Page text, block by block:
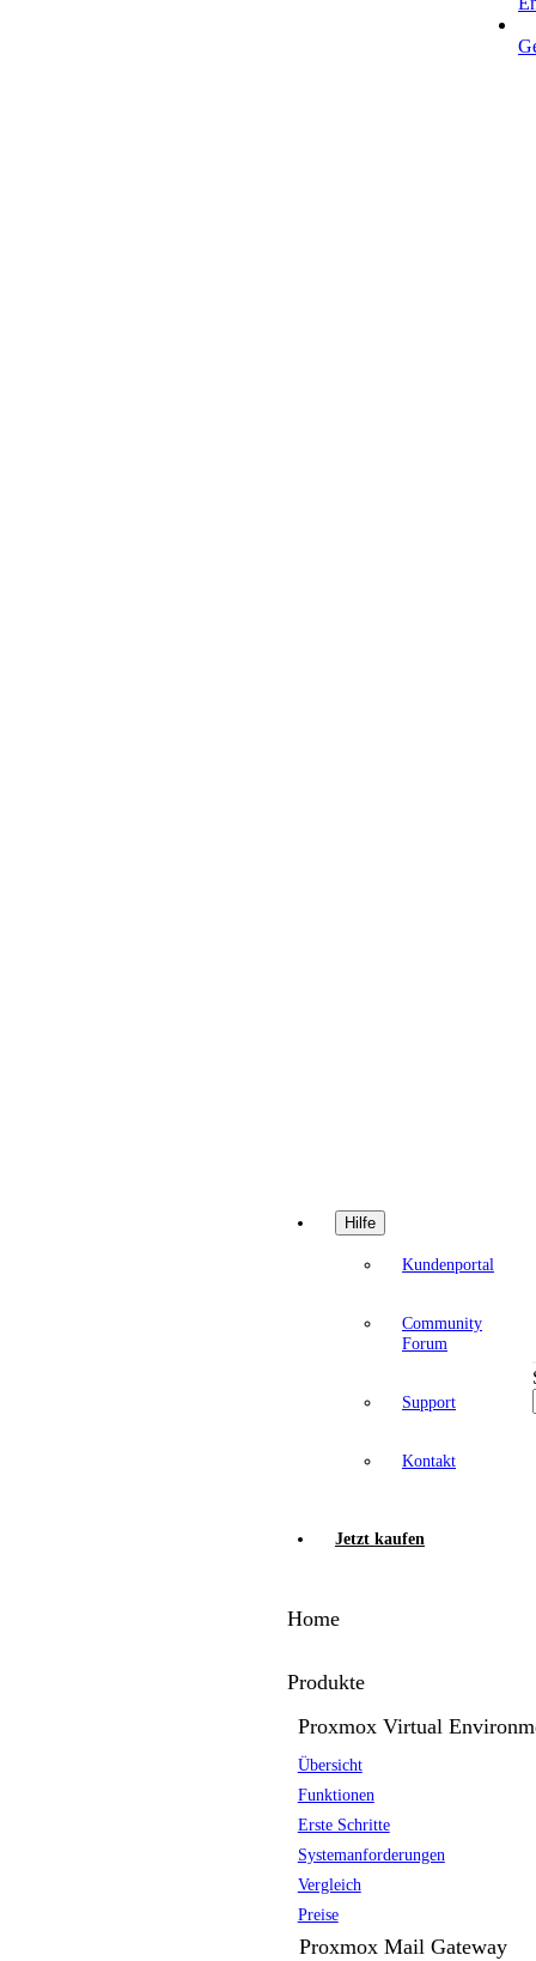
Hilfe
Kundenportal
Community
Forum
Support
Kontakt
Jetzt kaufen
Home
Produkte
Proxmox Virtual
Übersicht
Funktionen
Erste Schritte
Systemanforderungen
Vergleich
Preise
Proxmox Mail Gateway